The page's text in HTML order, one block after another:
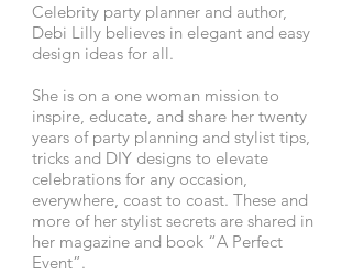
Celebrity party planner and author,
Debi Lilly believes in elegant and easy
design ideas for all.
She is on a one woman mission to
inspire, educate, and share her twenty
years of party planning and stylist tips,
tricks and DIY designs to elevate
celebrations for any occasion,
everywhere, coast to coast. These and
more of her stylist secrets are shared in
her magazine and book “A Perfect
Event”.